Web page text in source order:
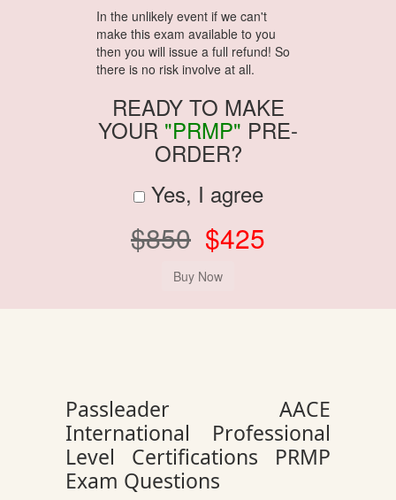
In the unlikely event if we can't
make this exam available to you
then you will issue a full refund! So
there is no risk involve at all.
READY TO MAKE
YOUR "PRMP" PRE-
ORDER?
Yes, I agree
$850 $425
Passleader AACE
International Professional
Level Certifications PRMP
Exam Questions